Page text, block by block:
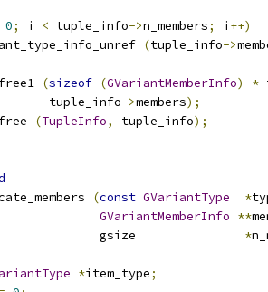
0; i < tuple_info->n_members; i ++)
(tuple_info->
(sizeof (GVariantMemberInfo) *
tuple_info
->members);
(TupleInfo, tuple_info);
(const GVariantType *
GVariantMemberInfo **
gsize
*
*item_type;